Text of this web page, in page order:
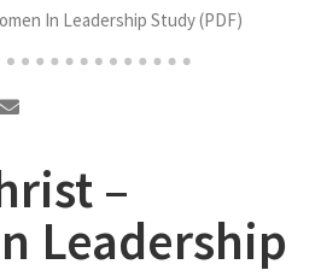
–
Leadership
In Leadership Study (PDF)